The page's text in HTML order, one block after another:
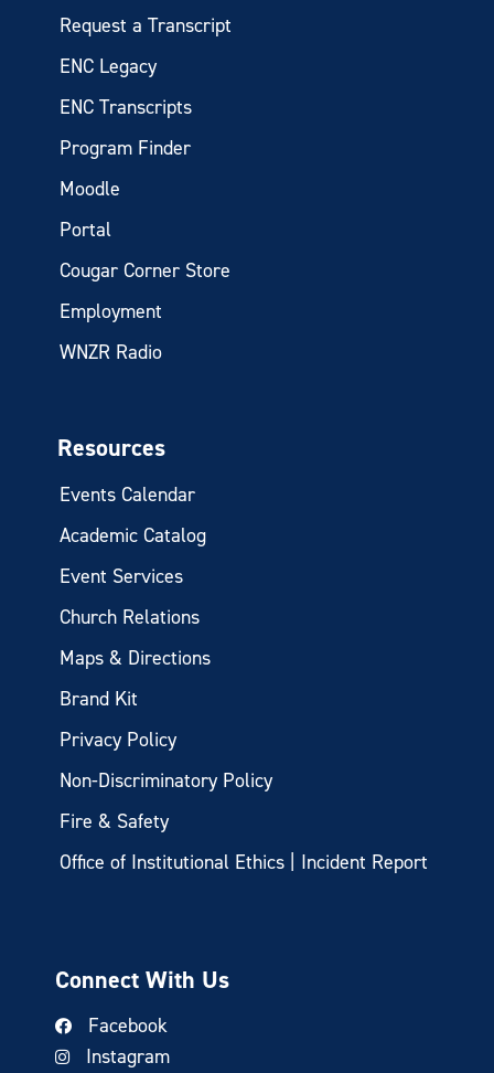
Request a Transcript
ENC Legacy
ENC Transcripts
Program Finder
Moodle
Portal
Cougar Corner Store
Employment
WNZR Radio
Resources
Events Calendar
Academic Catalog
Event Services
Church Relations
Maps & Directions
Brand Kit
Privacy Policy
Non-Discriminatory Policy
Fire & Safety
Office of Institutional Ethics | Incident Report
Connect With Us
Facebook
Instagram